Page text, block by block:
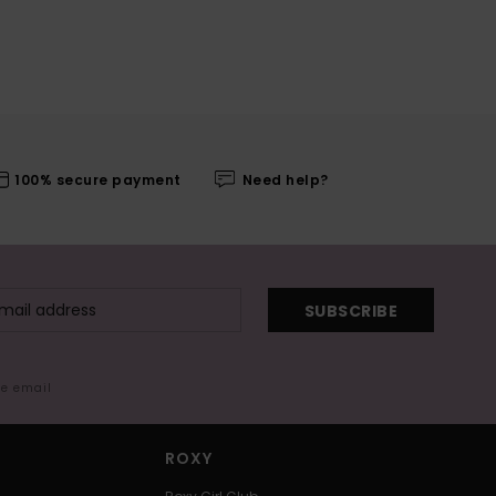
100% secure payment Need help?
SUBSCRIBE
email
ROXY